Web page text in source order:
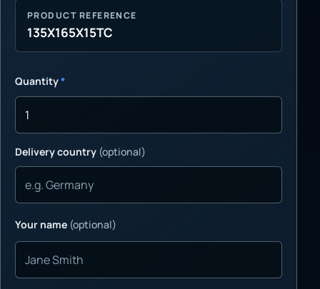
PRODUCT REFERENCE
135X165X15TC
Quantity*
Delivery country (optional)
Your name (optional)